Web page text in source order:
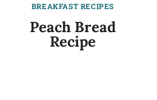
BREAKFAST RECIPES
Peach Bread
Recipe